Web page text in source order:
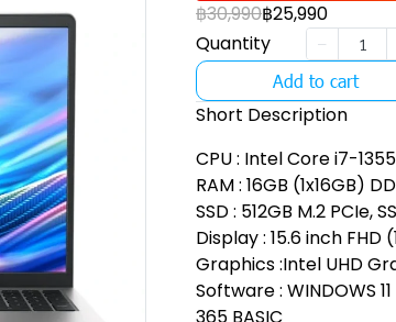
฿30,990฿25,990
Quantity
Add to cart
Short Description
CPU : Intel Core i7-
RAM : 16GB (1x16GB)
SSD : 512GB M.2 PCIe,
Display : 15.6 inch FHD
Graphics :Intel UHD
Software : WINDOWS